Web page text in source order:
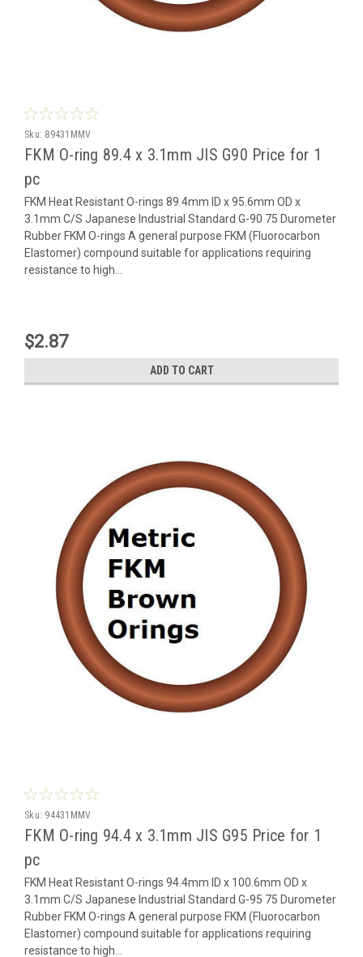
Sku: 89431MMV
FKM O-ring 89.4 x 3.1mm JIS G90 Price for 1
pc
FKM Heat Resistant O-rings 89.4mm ID x 95.6mm OD x
3.1mm C/S Japanese Industrial Standard G-90 75 Durometer
Rubber FKM O-rings A general purpose FKM (Fluorocarbon
Elastomer) compound suitable for applications requiring
resistance to high...
$2.87
ADD TO CART
Sku: 94431MMV
FKM O-ring 94.4 x 3.1mm JIS G95 Price for 1
pc
FKM Heat Resistant O-rings 94.4mm ID x 100.6mm OD x
3.1mm C/S Japanese Industrial Standard G-95 75 Durometer
Rubber FKM O-rings A general purpose FKM (Fluorocarbon
Elastomer) compound suitable for applications requiring
resistance to high...